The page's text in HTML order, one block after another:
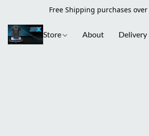
Free Shipping purchases over
Store About Delivery